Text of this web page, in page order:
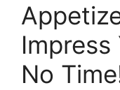
Impress
No